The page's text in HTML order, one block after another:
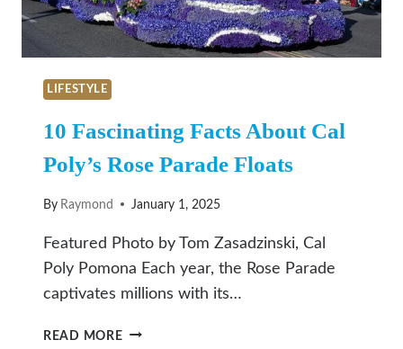
LIFESTYLE
10 Fascinating Facts About Cal
Poly’s Rose Parade Floats
By Raymond January 1, 2025
Featured Photo by Tom Zasadzinski, Cal
Poly Pomona Each year, the Rose Parade
captivates millions with its…
READ MORE10